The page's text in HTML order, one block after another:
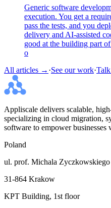
Generic software
execution. You get a
pass the tests, and you
delivery and AI-assisted
good at the building part
o
All articles → ·See our work·
Appliscale delivers scalable,
specializing in cloud migration,
software to empower businesses
Poland
ul. prof. Michala
31-864 Krakow
KPT Building, 1st floor